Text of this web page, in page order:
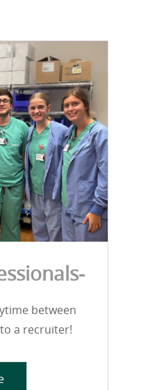
between
a recruiter!